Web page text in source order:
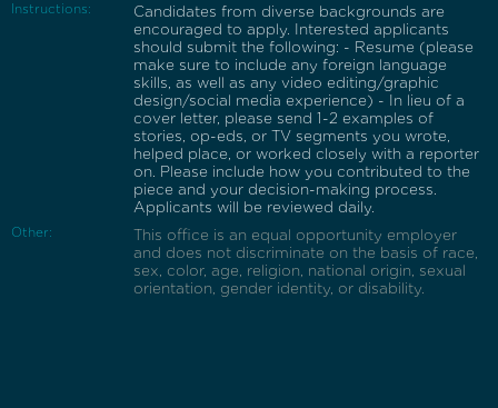
Instructions:
Candidates from diverse backgrounds are
encouraged to apply. Interested applicants
should submit the following: - Resume (please
make sure to include any foreign language
skills, as well as any video editing/graphic
design/social media experience) - In lieu of a
cover letter, please send 1-2 examples of
stories, op-eds, or TV segments you wrote,
helped place, or worked closely with a reporter
on. Please include how you contributed to the
piece and your decision-making process.
Applicants will be reviewed daily.
Other:
This office is an equal opportunity employer
and does not discriminate on the basis of race,
sex, color, age, religion, national origin, sexual
orientation, gender identity, or disability.